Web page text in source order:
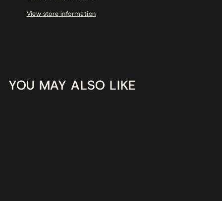
View store information
YOU MAY ALSO LIKE